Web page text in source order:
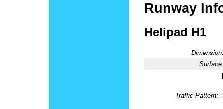
Runway
Helipad H1
Dimension:
Surface:
Traffic Pattern: